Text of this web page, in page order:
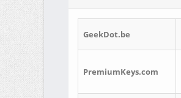
GeekDot.be
PremiumKeys.com